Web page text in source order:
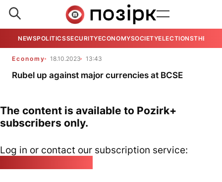
NEWSPOLITICSSECURITYECONOMYSOCIETYELECTIONSTHE
Economy 18.10.2023 13:43
Rubel up against major currencies at BCSE
The content is available to Pozirk+
subscribers only.
Log in or contact our subscription service: